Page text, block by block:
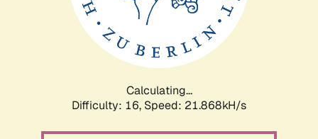
Calculating...
Difficulty: 16, Speed: 23.060kH/s